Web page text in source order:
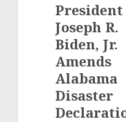
President
Joseph R.
Biden, Jr.
Amends
Alabama
Disaster